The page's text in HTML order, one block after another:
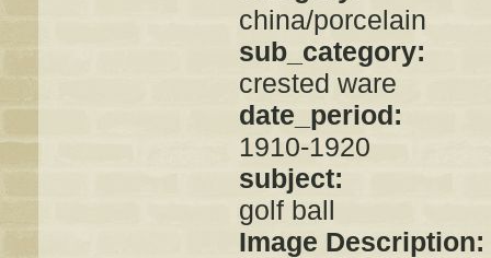
china/porcelain
sub_category:
crested ware
date_period:
1910-1920
subject:
golf ball
Image Description: